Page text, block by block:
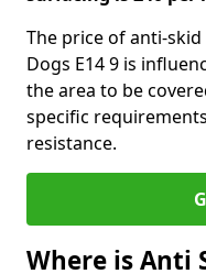
The price of anti-
Dogs E14 9 is
the area to be
specific
resistance.
Where is Anti